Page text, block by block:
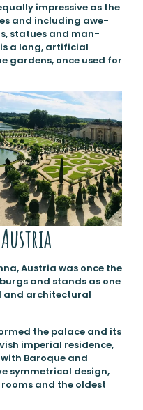
impressive as the
and including awe-
statues and man-
a long, artificial
gardens, once used for
Austria was once the
and stands as one
and architectural
the palace and its
imperial residence,
with Baroque and
symmetrical design,
and the oldest